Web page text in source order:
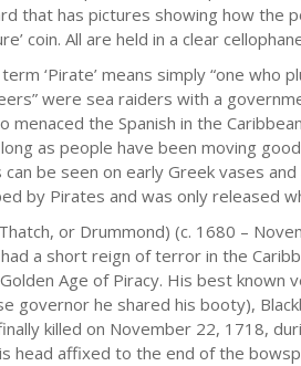
that has pictures showing how the
coin. All are held in a clear
‘Pirate’ means simply “one who
were sea raiders with a
menaced the Spanish in the
as people have been moving
be seen on early Greek vases
by Pirates and was only released
or Drummond) (c. 1680 –
a short reign of terror in the
Age of Piracy. His best known
governor he shared his booty),
killed on November 22, 1718,
head affixed to the end of the